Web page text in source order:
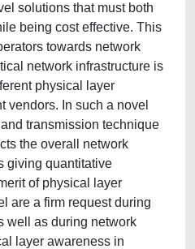
solutions that must both
being cost effective. This
towards network
network infrastructure is
physical layer
vendors. In such a novel
transmission technique
the overall network
giving quantitative
of physical layer
are a firm request during
well as during network
layer awareness in